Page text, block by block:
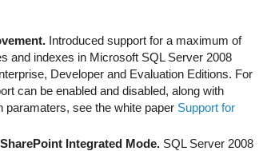
Introduced support for a maximum of
and indexes in Microsoft SQL Server 2008
Developer and Evaluation Editions. For
can be enabled and disabled, along with
paramaters, see the white paper Support for
Integrated Mode. SQL Server 2008